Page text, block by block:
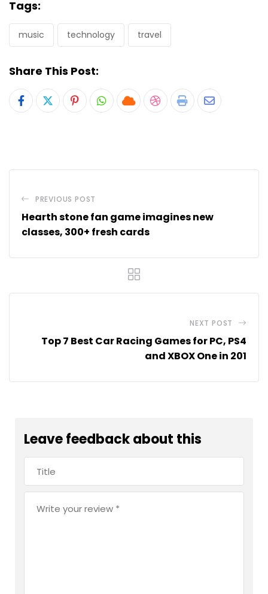
Tags:
music technology travel
Share This Post:
PinterestWhatsapp
CloudStumbleUpon
Print Share
PREVIOUS POST
Hearth stone fan game imagines new
classes, 300+ fresh cards
NEXT POST
Top 7 Best Car Racing Games for PC, PS4
and XBOX One in 201
Leave feedback about this